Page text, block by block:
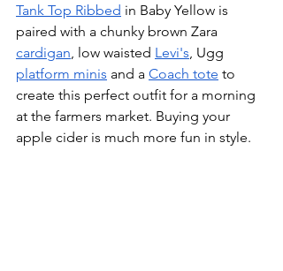
Tank Top Ribbed in Baby Yellow is
paired with a chunky brown Zara
cardigan, low waisted Levi's, Ugg
platform minis and a Coach tote to
create this perfect outfit for a morning
at the farmers market. Buying your
apple cider is much more fun in style.